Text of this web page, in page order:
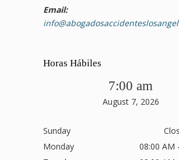
Email:
Horas Hábiles
7:00 am
August 7, 2026
Sunday
Monday
08:00 AM